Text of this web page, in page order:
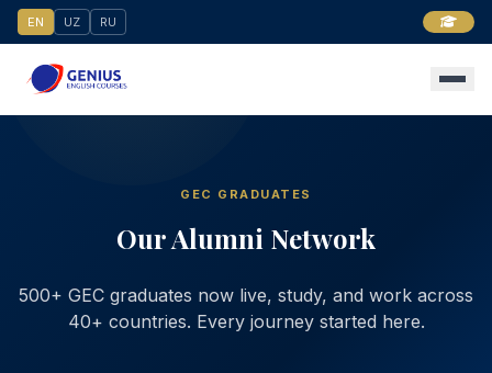
EN UZ RU
GEC GRADUATES
Our Alumni Network
500+ GEC graduates now live, study, and work across
40+ countries. Every journey started here.